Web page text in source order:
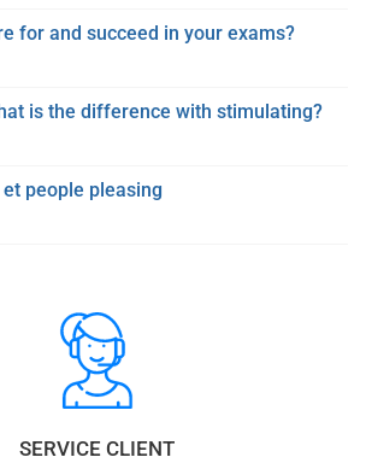
for and succeed in your exams?
is the difference with stimulating?
people pleasing
SERVICE CLIENT